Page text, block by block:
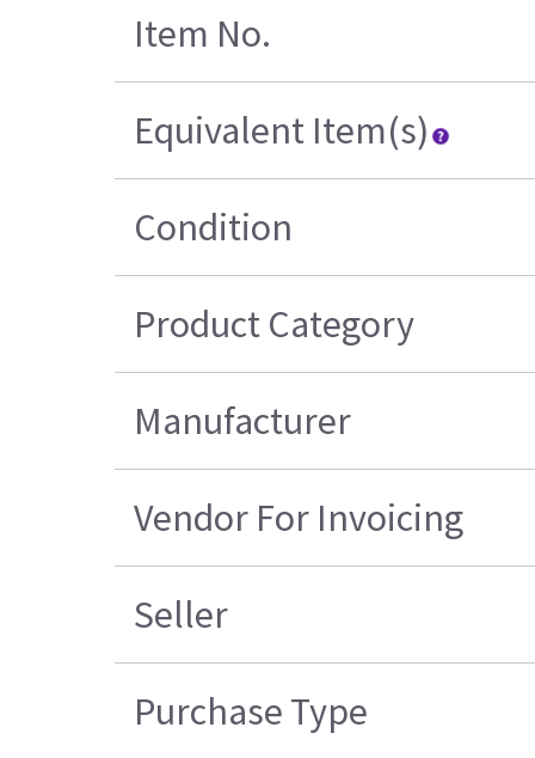
Item No.
Equivalent Item(s)
Condition
Product Category
Manufacturer
Vendor For Invoicing
Seller
Purchase Type